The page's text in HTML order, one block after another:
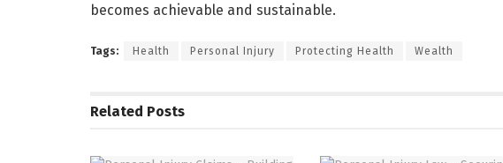
becomes achievable and sustainable.
Tags: Health Personal Injury Protecting Health Wealth
Related Posts